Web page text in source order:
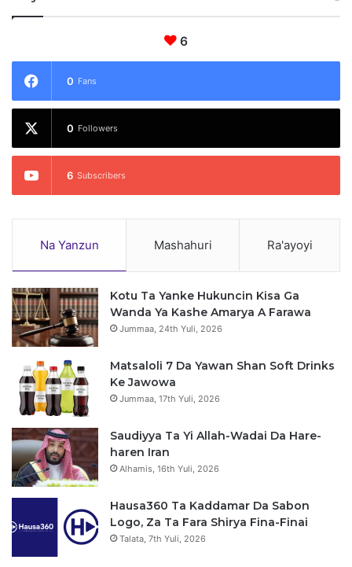
6
0 Fans
0 Followers
6 Subscribers
Na Yanzun Mashahuri Ra'ayoyi
Kotu Ta Yanke Hukuncin Kisa Ga
Wanda Ya Kashe Amarya A Farawa
Jummaa, 24th Yuli, 2026
Matsaloli 7 Da Yawan Shan Soft Drinks
Ke Jawowa
Jummaa, 17th Yuli, 2026
Saudiyya Ta Yi Allah-Wadai Da Hare-
haren Iran
Alhamis, 16th Yuli, 2026
Hausa360 Ta Kaddamar Da Sabon
Logo, Za Ta Fara Shirya Fina-Finai
Talata, 7th Yuli, 2026